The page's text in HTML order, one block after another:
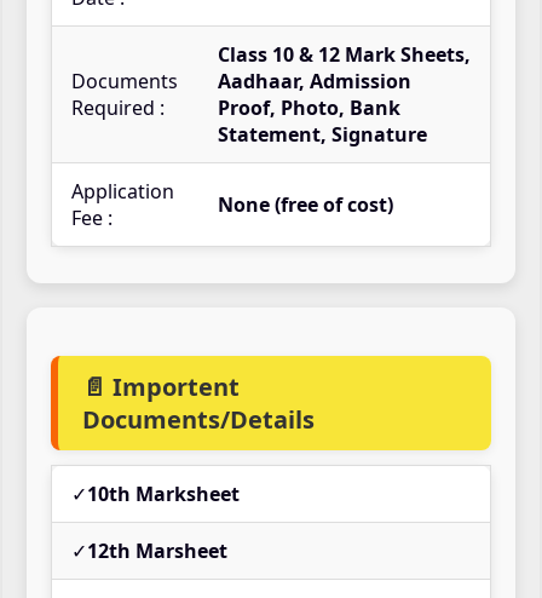
Documents
Required :
Class 10 & 12 Mark Sheets,
Aadhaar, Admission
Proof, Photo, Bank
Statement, Signature
Application
Fee :
None (free of cost)
📄 Importent
Documents/Details
✓10th Marksheet
✓12th Marsheet